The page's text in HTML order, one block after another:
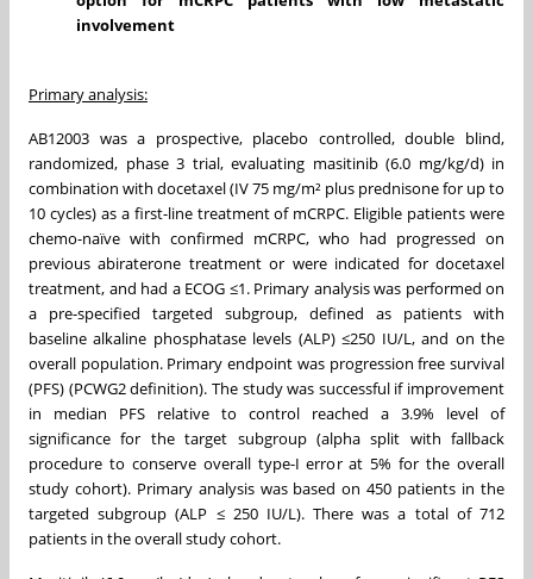
involvement
Primary analysis:
AB12003 was a prospective, placebo controlled, double blind,
randomized, phase 3 trial, evaluating masitinib (6.0 mg/kg/d) in
combination with docetaxel (IV 75 mg/m² plus prednisone for up to
10 cycles) as a first-line treatment of mCRPC. Eligible patients were
chemo-naïve with confirmed mCRPC, who had progressed on
previous abiraterone treatment or were indicated for docetaxel
treatment, and had a ECOG ≤1. Primary analysis was performed on
a pre-specified targeted subgroup, defined as patients with
baseline alkaline phosphatase levels (ALP) ≤250 IU/L, and on the
overall population. Primary endpoint was progression free survival
(PFS) (PCWG2 definition). The study was successful if improvement
in median PFS relative to control reached a 3.9% level of
significance for the target subgroup (alpha split with fallback
procedure to conserve overall type-I error at 5% for the overall
study cohort). Primary analysis was based on 450 patients in the
targeted subgroup (ALP ≤ 250 IU/L). There was a total of 712
patients in the overall study cohort.